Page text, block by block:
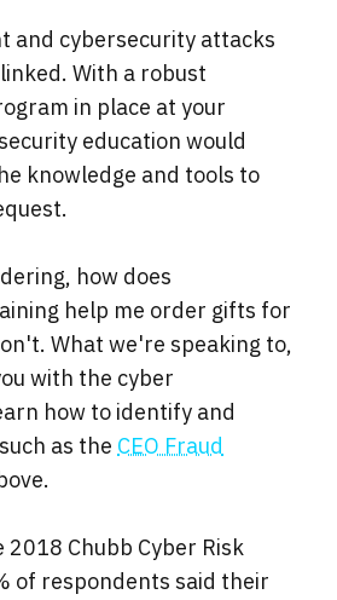
and cybersecurity attacks
With a robust
in place at your
education would
knowledge and tools to
how does
help me order gifts for
What we're speaking to,
with the cyber
how to identify and
as the CEO Fraud
Chubb Cyber Risk
of respondents said their